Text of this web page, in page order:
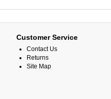
Customer Service
Contact Us
Returns
Site Map